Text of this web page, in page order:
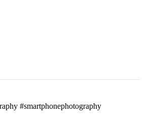
#smartphonephotography